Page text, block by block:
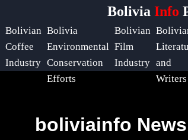
boliviainfo
Bolivia Info
Bolivian
Coffee
Industry
Bolivia
Environmental
Conservation
Efforts
Bolivian
Film
Industry and
Writers